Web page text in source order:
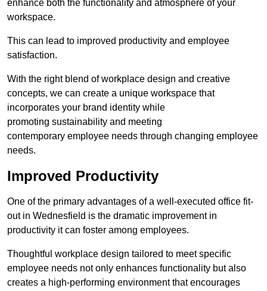
enhance both the functionality and atmosphere of your
workspace.
This can lead to improved productivity and employee
satisfaction.
With the right blend of workplace design and creative
concepts, we can create a unique workspace that
incorporates your brand identity while
promoting sustainability and meeting
contemporary employee needs through changing employee
needs.
Improved Productivity
One of the primary advantages of a well-executed office fit-
out in Wednesfield is the dramatic improvement in
productivity it can foster among employees.
Thoughtful workplace design tailored to meet specific
employee needs not only enhances functionality but also
creates a high-performing environment that encourages